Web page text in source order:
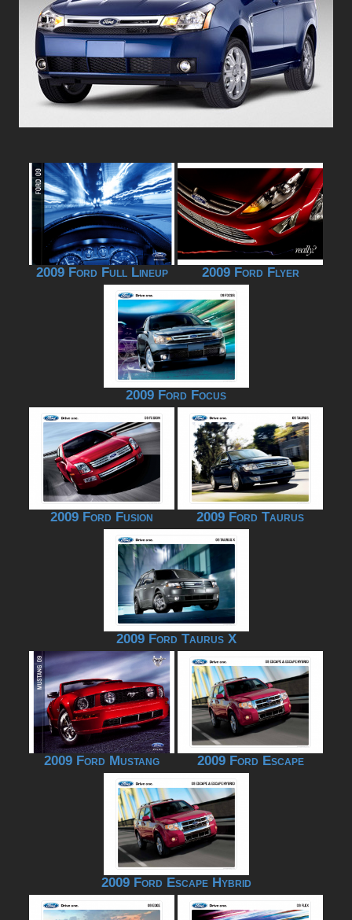
2009 Ford Full Lineup 2009 Ford Flyer
2009 Ford Focus
2009 Ford Fusion 2009 Ford Taurus
2009 Ford Taurus X
2009 Ford Mustang 2009 Ford Escape
2009 Ford Escape Hybrid